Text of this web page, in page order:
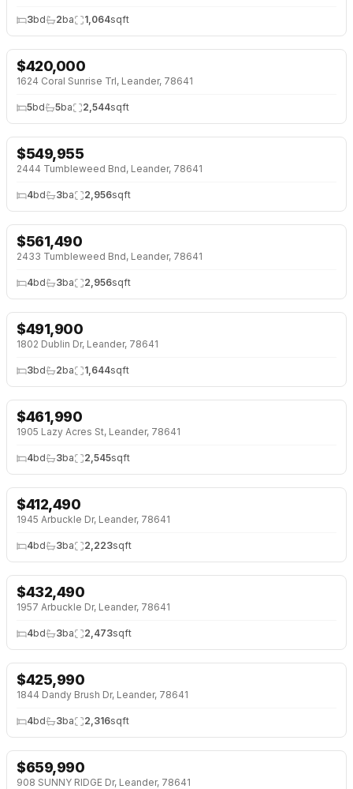
3bd 2ba 1,064sqft
NEW 26 HRS AGO
$420,000
1624 Coral Sunrise Trl, Leander, 78641
5bd 5ba 2,544sqft
NEW 26 HRS AGO
$549,955
2444 Tumbleweed Bnd, Leander, 78641
4bd 3ba 2,956sqft
NEW 26 HRS AGO
$561,490
2433 Tumbleweed Bnd, Leander, 78641
4bd 3ba 2,956sqft
NEW 2 DAYS AGO
$491,900
1802 Dublin Dr, Leander, 78641
3bd 2ba 1,644sqft
NEW 2 DAYS AGO
$461,990
1905 Lazy Acres St, Leander, 78641
4bd 3ba 2,545sqft
NEW 2 DAYS AGO
$412,490
1945 Arbuckle Dr, Leander, 78641
4bd 3ba 2,223sqft
NEW 2 DAYS AGO
$432,490
1957 Arbuckle Dr, Leander, 78641
4bd 3ba 2,473sqft
NEW 2 DAYS AGO
$425,990
1844 Dandy Brush Dr, Leander, 78641
4bd 3ba 2,316sqft
NEW 2 DAYS AGO
$659,990
908 SUNNY RIDGE Dr, Leander, 78641